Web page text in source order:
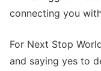
connecting you
For Next Stop
and saying yes to